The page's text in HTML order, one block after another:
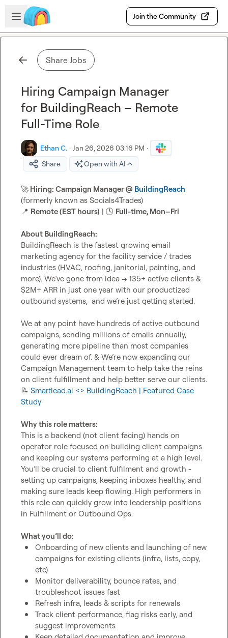
Skip to main content
Open sidebar
Join the Community
Share Jobs
Hiring Campaign Manager
for BuildingReach – Remote
Full-Time Role
Ethan C. · Jan 26, 2026 03:16 PM ·
Share
Open with AI
🚀 Hiring: Campaign Manager @ BuildingReach
📍 Remote (EST hours) | 🕓 Full-time, Mon–Fri
About BuildingReach:
BuildingReach is the fastest growing email
marketing agency for the facility service / trades
industries (HVAC, roofing, janitorial, painting, and
more). We’ve gone from idea → 135+ active clients &
$2M+ ARR in just one year with our productized
outbound systems,  and we’re just getting started.
We at any point have hundreds of active outbound
campaigns, sending millions of emails annually,
generating more pipeline than most companies
could ever dream of. & We’re now expanding our
Campaign Management team to help take the reins
📝 Smartlead.ai <> BuildingReach | Featured Case
Study
Why this role matters:
This is a backend (not client facing) hands on
operator role focused on building client campaigns
and keeping our systems performing at a high level.
You’ll be crucial to client fulfilment and growth -
setting up campaigns, keeping inboxes healthy, and
making sure leads keep flowing. High performers in
this role can quickly grow into leadership positions
in Fulfillment or Outbound Ops.
What you’ll do:
Onboarding of new clients and launching of new
campaigns for existing clients (infra, lists, copy,
etc)
Monitor deliverability, bounce rates, and
troubleshoot issues fast
Refresh infra, leads & scripts for renewals
Track client performance, flag risks early, and
suggest improvements